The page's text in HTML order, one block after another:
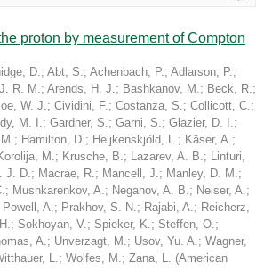
proton by measurement of Compton
D.; Abt, S.; Achenbach, P.; Adlarson, P.;
R. M.; Arends, H. J.; Bashkanov, M.; Beck, R.;
W. J.; Cividini, F.; Costanza, S.; Collicott, C.;
M. I.; Gardner, S.; Garni, S.; Glazier, D. I.;
; Hamilton, D.; Heijkenskjöld, L.; Käser, A.;
M.; Krusche, B.; Lazarev, A. B.; Linturi,
J. D.; Macrae, R.; Mancell, J.; Manley, D. M.;
; Mushkarenkov, A.; Neganov, A. B.; Neiser, A.;
Powell, A.; Prakhov, S. N.; Rajabi, A.; Reicherz,
; Sokhoyan, V.; Spieker, K.; Steffen, O.;
A.; Unverzagt, M.; Usov, Yu. A.; Wagner,
L.; Wolfes, M.; Zana, L. (American